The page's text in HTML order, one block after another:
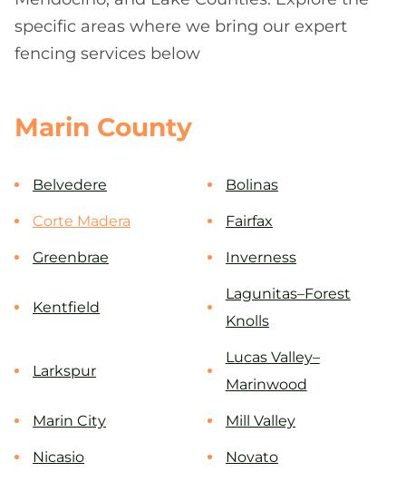
specific areas where we bring our expert
fencing services below
Marin County
Belvedere Bolinas
Corte Madera Fairfax
Greenbrae Inverness
Kentfield
Lagunitas–Forest
Knolls
Larkspur
Lucas Valley–
Marinwood
Marin City Mill Valley
Nicasio Novato